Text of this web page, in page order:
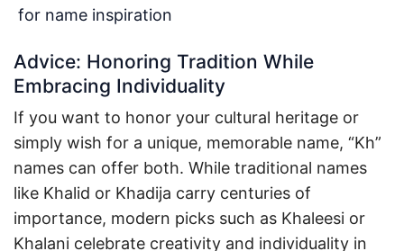
for name inspiration
Advice: Honoring Tradition While
Embracing Individuality
If you want to honor your cultural heritage or
simply wish for a unique, memorable name, “Kh”
names can offer both. While traditional names
like Khalid or Khadija carry centuries of
importance, modern picks such as Khaleesi or
Khalani celebrate creativity and individuality in